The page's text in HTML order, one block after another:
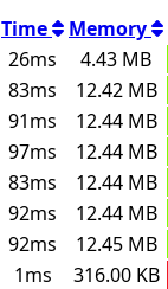
Time Memory
26ms 4.43 MB
83ms 12.42 MB
91ms 12.44 MB
97ms 12.44 MB
83ms 12.44 MB
92ms 12.44 MB
92ms 12.45 MB
1ms 316.00 KB